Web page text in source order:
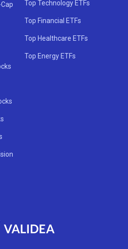
Top Technology ETFs
Top Financial ETFs
Top Healthcare ETFs
Top Energy ETFs